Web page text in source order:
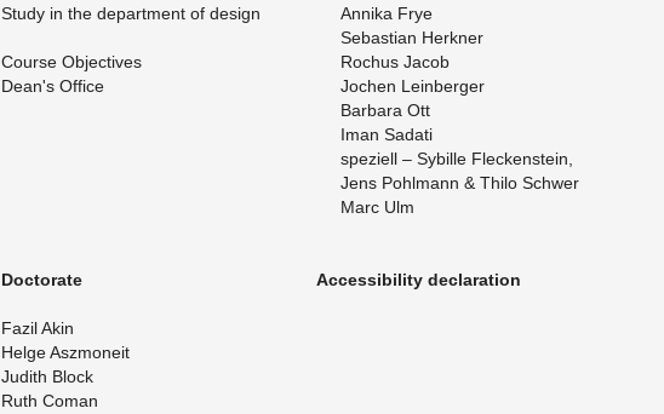
Study in the de­part­ment of de­sign
Course Ob­jec­tives
Dean's Of­fice
An­nika Frye
Se­bas­t­ian Herkner
Rochus Jacob
Jochen Lein­berger
Bar­bara Ott
Iman Sa­dati
speziell – Sybille Fleck­en­stein,
Jens Pohlmann & Thilo Schwer
Marc Ulm
Doc­tor­ate
Fazil Akin
Helge Asz­moneit
Ju­dith Block
Ruth Coman
Ac­ces­si­bil­ity de­c­la­ra­tion